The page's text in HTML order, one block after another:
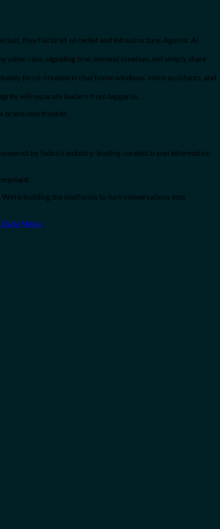
they fall brief on belief and infrastructure. Agentic AI
other case, signaling true demand creation, not simply share
be co-created in chat home windows, voice assistants, and
will separate leaders from laggards.
brand new frontier.
by Sabre’s industry-leading curated travel information
We’re building the platforms to turn conversations into
Media.